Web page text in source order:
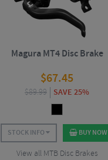
Magura MT4 Disc Brake
$67.45
$89.99 SAVE 25%
STOCK INFO BUY NOW
View all MTB Disc Brakes